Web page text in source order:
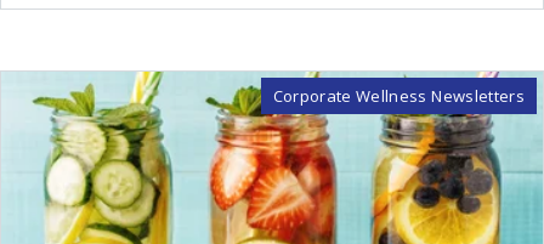
Corporate Wellness Newsletters